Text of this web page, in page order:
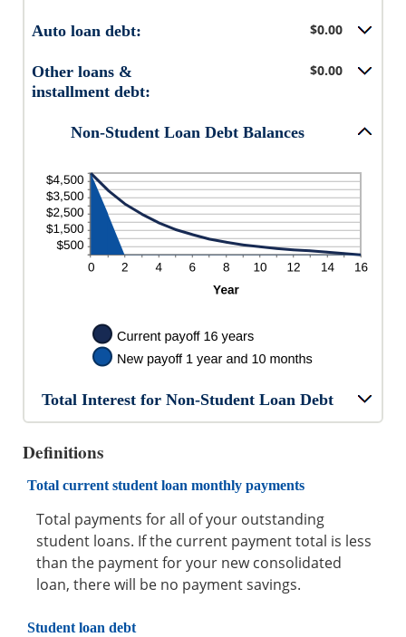
Auto loan debt: $0.00
Other loans &
installment debt:
$0.00
Non-Student Loan Debt Balances
Total Interest for Non-Student Loan Debt
Definitions
Total current student loan monthly payments
Total payments for all of your outstanding
student loans. If the current payment total is less
than the payment for your new consolidated
loan, there will be no payment savings.
Student loan debt